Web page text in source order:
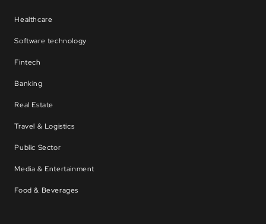
Healthcare
Software technology
Fintech
Banking
Real Estate
Travel & Logistics
Public Sector
Media & Entertainment
Food & Beverages